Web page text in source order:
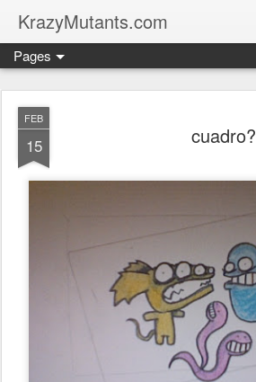
KrazyMutants.com
Pages
FEB
15 cuadro?